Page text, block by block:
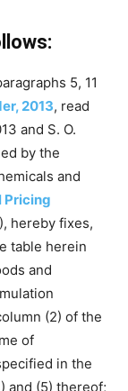
5, 11
2013, read
and S. O.
by the
and
Pricing
hereby fixes,
table herein
and
(2) of the
of
in the
and (5) thereof;